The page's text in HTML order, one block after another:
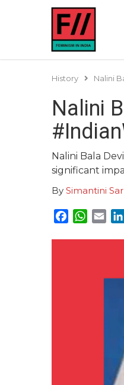
History Nalini
Nalini
Nalini Bala
significant
By Simantini
Facebook